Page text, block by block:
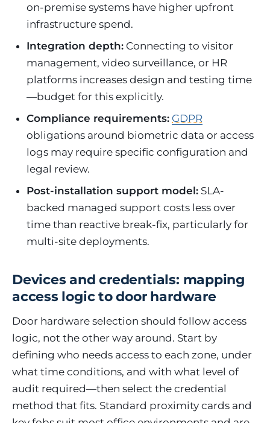
on-premise systems have higher upfront
infrastructure spend.
Integration depth: Connecting to visitor
management, video surveillance, or HR
platforms increases design and testing time
—budget for this explicitly.
Compliance requirements: GDPR
obligations around biometric data or access
logs may require specific configuration and
legal review.
Post-installation support model: SLA-
backed managed support costs less over
time than reactive break-fix, particularly for
multi-site deployments.
Devices and credentials: mapping
access logic to door hardware
Door hardware selection should follow access
logic, not the other way around. Start by
defining who needs access to each zone, under
what time conditions, and with what level of
audit required—then select the credential
method that fits. Standard proximity cards and